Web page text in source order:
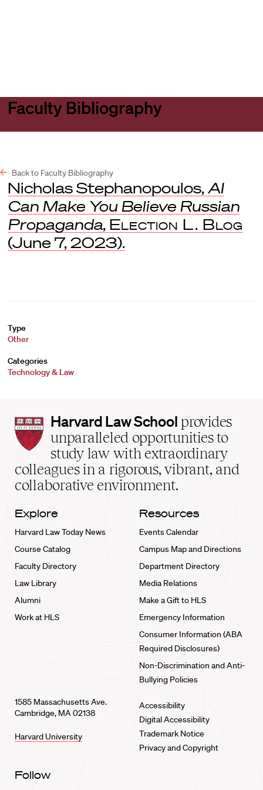
Faculty Bibliography
Back to Faculty Bibliography
Nicholas Stephanopoulos, AI
Can Make You Believe Russian
Propaganda, Election L. Blog
(June 7, 2023).
Type
Other
Categories
Technology & Law
Harvard
Law
School
home
Harvard Law School provides
unparalleled opportunities to
study law with extraordinary
colleagues in a rigorous, vibrant, and
collaborative environment.
Explore
Harvard Law Today News
Course Catalog
Faculty Directory
Law Library
Alumni
Work at HLS
Resources
Events Calendar
Campus Map and Directions
Department Directory
Media Relations
Make a Gift to HLS
Emergency Information
Consumer Information (ABA
Required Disclosures)
Non-Discrimination and Anti-
Bullying Policies
1585 Massachusetts Ave.
Cambridge, MA 02138
Harvard University
Accessibility
Digital Accessibility
Trademark Notice
Privacy and Copyright
Follow